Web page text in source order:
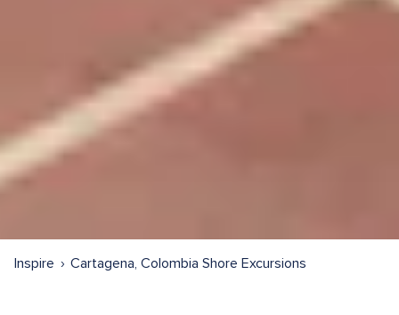
Inspire Cartagena, Colombia Shore Excursions